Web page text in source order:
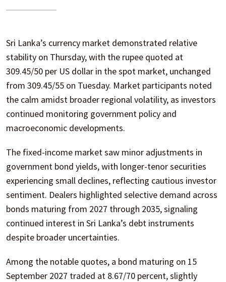
Sri Lanka’s currency market demonstrated relative
stability on Thursday, with the rupee quoted at
309.45/50 per US dollar in the spot market, unchanged
from 309.45/55 on Tuesday. Market participants noted
the calm amidst broader regional volatility, as investors
continued monitoring government policy and
macroeconomic developments.
The fixed-income market saw minor adjustments in
government bond yields, with longer-tenor securities
experiencing small declines, reflecting cautious investor
sentiment. Dealers highlighted selective demand across
bonds maturing from 2027 through 2035, signaling
continued interest in Sri Lanka’s debt instruments
despite broader uncertainties.
Among the notable quotes, a bond maturing on 15
September 2027 traded at 8.67/70 percent, slightly